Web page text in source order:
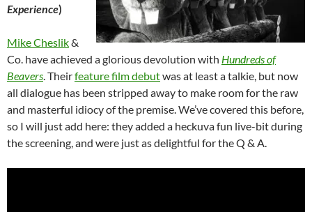
Experience)
Mike Cheslik&
Co. have achieved a glorious devolution with Hundreds of
Beavers. Theirfeature film debutwas at least a talkie, but now
all dialogue has been stripped away to make room for the raw
and masterful idiocy of the premise. We’ve covered this before,
so I will just add here: they added a heckuva fun live-bit during
the screening, and were just as delightful for the Q & A.